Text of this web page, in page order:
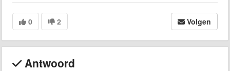
0 2 Volgen
Antwoord